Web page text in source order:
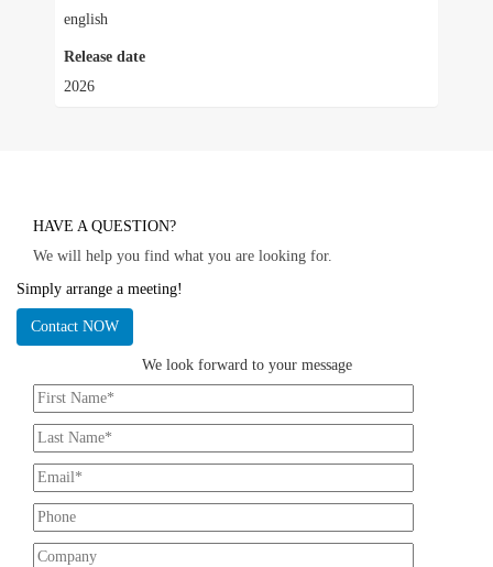
english
Release date
2026
HAVE A QUESTION?
We will help you find what you are looking for.
Simply arrange a meeting!
Contact NOW
We look forward to your message